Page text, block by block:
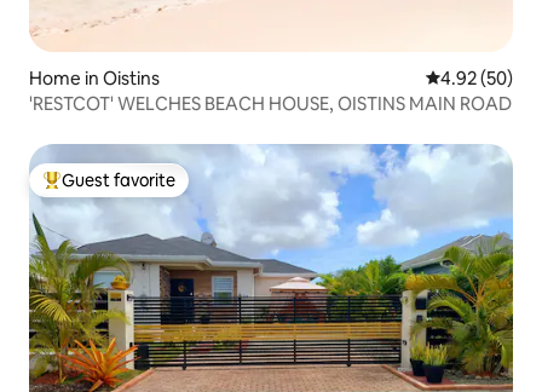
Home in Oistins 4.92 out of 5
4.92 (50)
'RESTCOT' WELCHES BEACH HOUSE, OISTINS MAIN ROAD
Top guest favorite
Guest favorite